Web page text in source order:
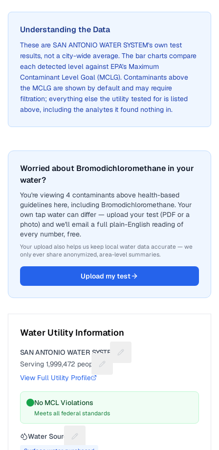
Understanding the Data
These are SAN ANTONIO WATER SYSTEM's own test
results, not a city-wide average. The bar charts compare
each detected level against EPA's Maximum
Contaminant Level Goal (MCLG). Contaminants above
the MCLG are shown by default and may require
filtration; everything else the utility tested for is listed
above, including the analytes it found nothing in.
Worried about Bromodichloromethane in your
water?
You're viewing 4 contaminants above health-based
guidelines here, including Bromodichloromethane. Your
own tap water can differ — upload your test (PDF or a
photo) and we'll email a full plain-English reading of
every number, free.
Your upload also helps us keep local water data accurate — we
only ever share anonymized, area-level summaries.
Upload my test
Water Utility Information
SAN ANTONIO WATER SYSTEM
Suggest a fix for Utility name
Serving 1,999,472 people
Suggest a fix for People served
View Full Utility Profile
No MCL Violations
Meets all federal standards
Water Source Suggest a fix for Water source